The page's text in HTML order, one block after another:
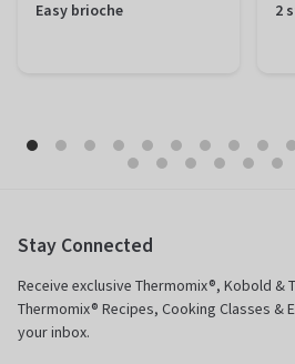
Easy brioche
Difficulty
Easy
12 portions
2
Stay Connected
Receive exclusive Thermomix®, Kobold &
Thermomix® Recipes, Cooking Classes
your inbox.